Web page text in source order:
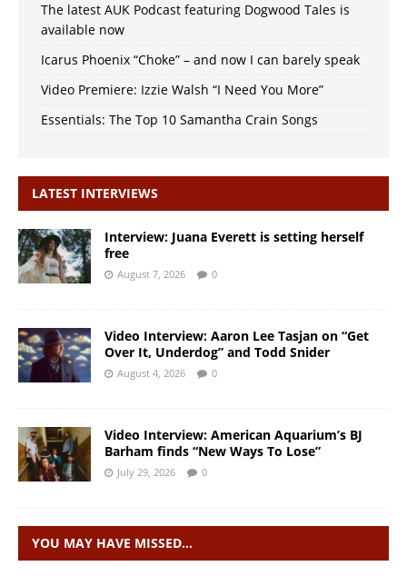
The latest AUK Podcast featuring Dogwood Tales is
available now
Icarus Phoenix “Choke” – and now I can barely speak
Video Premiere: Izzie Walsh “I Need You More”
Essentials: The Top 10 Samantha Crain Songs
LATEST INTERVIEWS
Interview: Juana Everett is setting herself
free
August 7, 2026 0
Video Interview: Aaron Lee Tasjan on “Get
Over It, Underdog” and Todd Snider
August 4, 2026 0
Video Interview: American Aquarium’s BJ
Barham finds “New Ways To Lose”
July 29, 2026 0
YOU MAY HAVE MISSED…